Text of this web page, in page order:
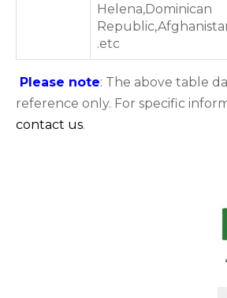
Helena,Dominican
.etc
Please note: The above table
reference only. For specific
contact us.